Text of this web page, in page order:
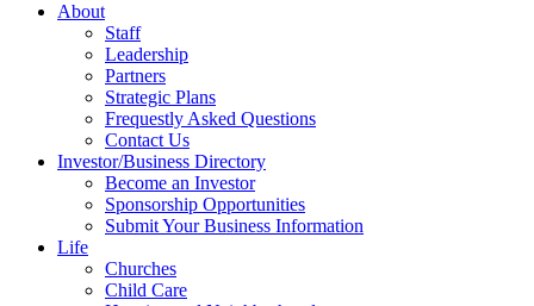
About
Staff
Leadership
Partners
Strategic Plans
Frequestly Asked Questions
Contact Us
Investor/Business Directory
Become an Investor
Sponsorship Opportunities
Submit Your Business Information
Life
Churches
Child Care